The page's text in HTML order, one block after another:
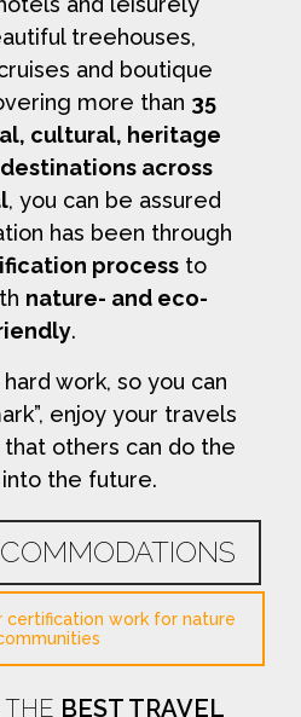
treehouses,
and boutique
more than 35
cultural, heritage
across
, you can be assured
has been through
process to
nature- and eco-
.
work, so you can
enjoy your travels
others can do the
the future.
certification work for nature
BEST TRAVEL